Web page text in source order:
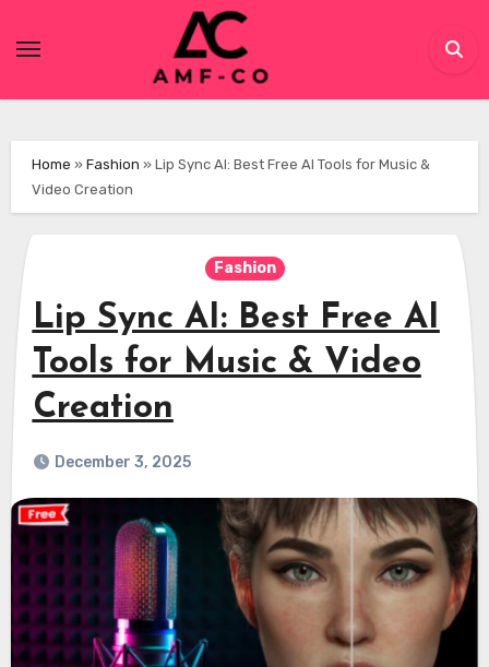
Home » Fashion » Lip Sync AI: Best Free AI Tools for Music &
Video Creation
Fashion
Lip Sync AI: Best Free AI
Tools for Music & Video
Creation
December 3, 2025